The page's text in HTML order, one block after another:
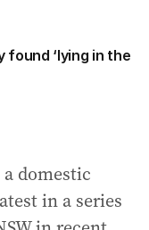
‘lying in the
domestic
in a series